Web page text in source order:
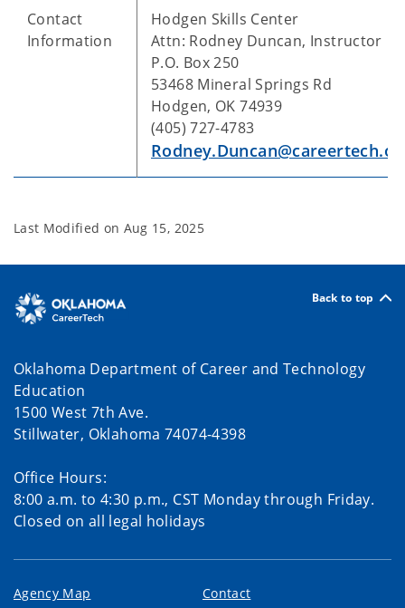
Contact
Information
Hodgen Skills Center
Attn: Rodney Duncan, Instructor
P.O. Box 250
53468 Mineral Springs Rd
Hodgen, OK 74939
(405) 727-4783
Last Modified on Aug 15, 2025
Back to top
Oklahoma Department of Career and Technology
Education
1500 West 7th Ave.
Stillwater, Oklahoma 74074-4398
Office Hours:
8:00 a.m. to 4:30 p.m., CST Monday through Friday.
Closed on all legal holidays
Agency Map Contact